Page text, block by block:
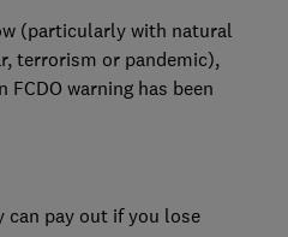
(particularly with natural
terrorism or pandemic),
warning has been
pay out if you lose